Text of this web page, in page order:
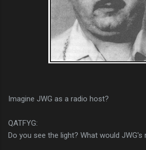
Imagine JWG as a radio host?
QATFYG:
Do you see the light? What would JWG's